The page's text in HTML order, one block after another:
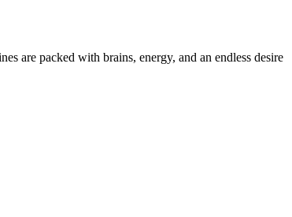
are packed with brains, energy, and an endless desire